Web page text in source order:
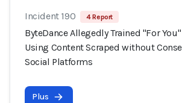
Incident 190 4 Report
ByteDance Allegedly Trained "For
Using Content Scraped without
Social Platforms
Plus